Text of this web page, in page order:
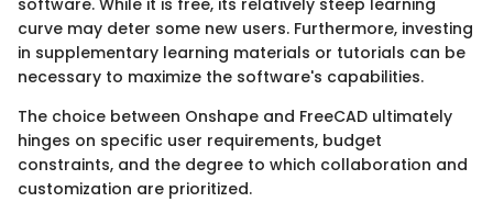
software. While it is free, its relatively steep learning
curve may deter some new users. Furthermore, investing
in supplementary learning materials or tutorials can be
necessary to maximize the software's capabilities.
The choice between Onshape and FreeCAD ultimately
hinges on specific user requirements, budget
constraints, and the degree to which collaboration and
customization are prioritized.